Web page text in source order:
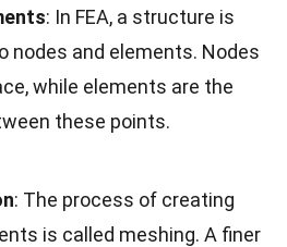
: In FEA, a structure is
nodes and elements. Nodes
while elements are the
these points.
: The process of creating
is called meshing. A finer